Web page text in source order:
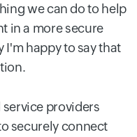
we can do to help
in a more secure
I'm happy to say that
service providers
securely connect